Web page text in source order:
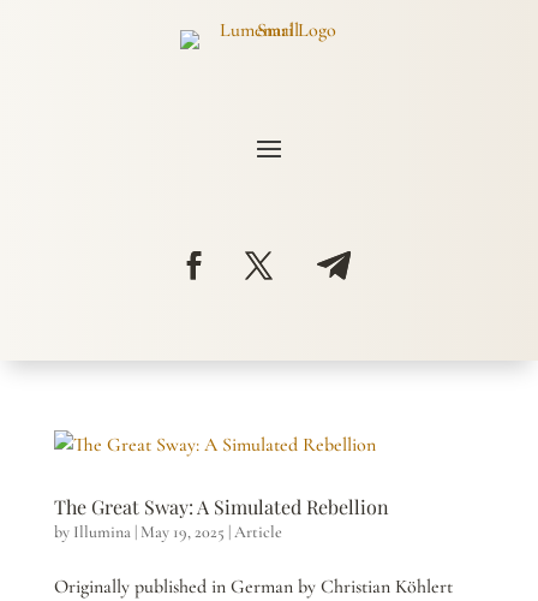
The Great Sway: A Simulated Rebellion
by Illumina| May 19, 2025 |Article
Originally published in German by Christian Köhlert